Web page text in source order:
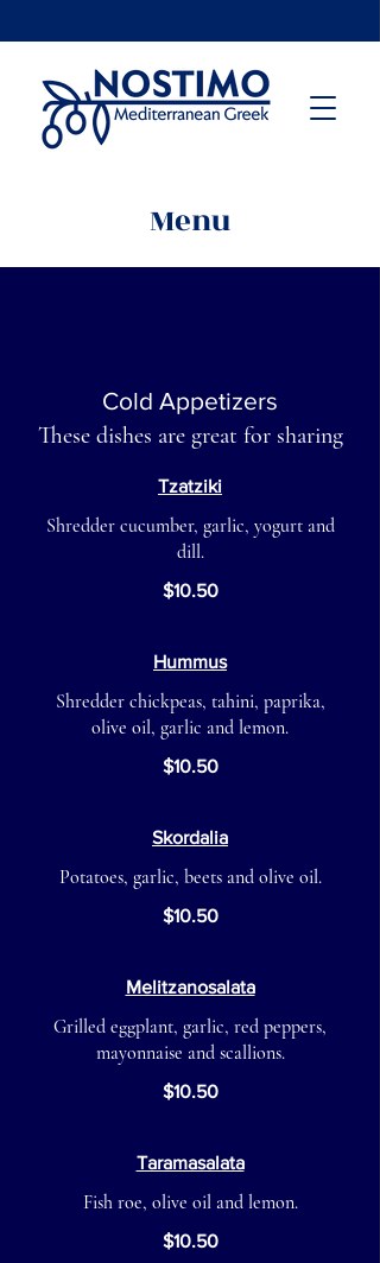
Menu
Cold Appetizers
These dishes are great for sharing
Tzatziki
Shredder cucumber, garlic, yogurt and
dill.
$10.50
Hummus
Shredder chickpeas, tahini, paprika,
olive oil, garlic and lemon.
$10.50
Skordalia
Potatoes, garlic, beets and olive oil.
$10.50
Melitzanosalata
Grilled eggplant, garlic, red peppers,
mayonnaise and scallions.
$10.50
Taramasalata
Fish roe, olive oil and lemon.
$10.50